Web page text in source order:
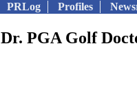
PRLog Profiles
Dr. PGA Golf